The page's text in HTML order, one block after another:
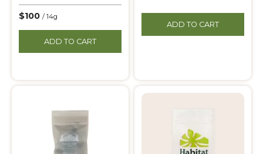
$100 / 14g
ADD TO CART
ADD TO CART